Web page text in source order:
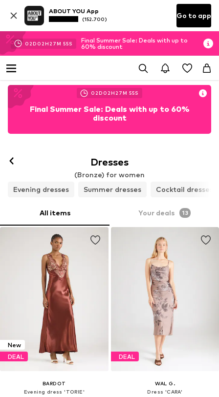
ABOUT YOU App
(152.700) Go to app
02D 02H 27M 53S
Final Summer Sale: Deals with up to
60% discount
02D 02H 27M 53S
Final Summer Sale: Deals with up to 60%
discount
Dresses
(Bronze) for women
Evening dresses
Summer dresses Cocktail dresses
All items Your deals 13
New
DEAL
BARDOT
Evening dress 'TORIE'
DEAL
WAL G.
Dress 'CARA'